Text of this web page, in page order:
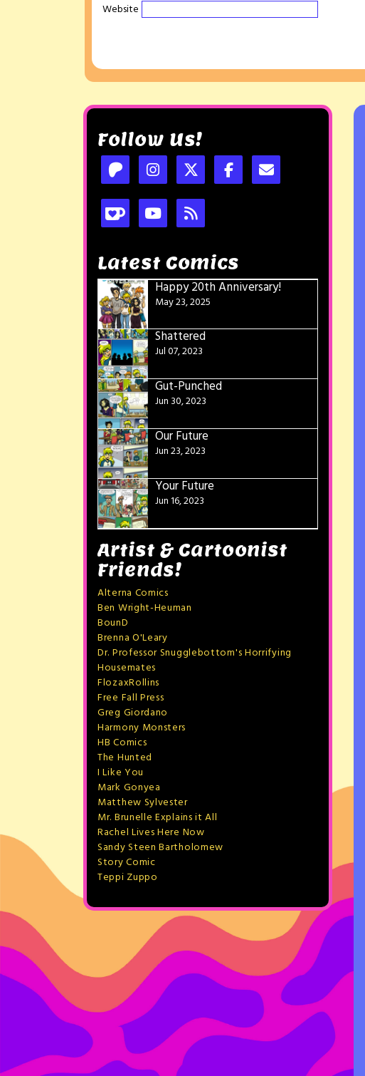
Website
Follow Us!
Latest Comics
Happy 20th Anniversary!
May 23, 2025
Shattered
Jul 07, 2023
Gut-Punched
Jun 30, 2023
Our Future
Jun 23, 2023
Your Future
Jun 16, 2023
Artist & Cartoonist
Friends!
Alterna Comics
Ben Wright-Heuman
BounD
Brenna O'Leary
Dr. Professor Snugglebottom's Horrifying
Housemates
FlozaxRollins
Free Fall Press
Greg Giordano
Harmony Monsters
HB Comics
The Hunted
I Like You
Mark Gonyea
Matthew Sylvester
Mr. Brunelle Explains it All
Rachel Lives Here Now
Sandy Steen Bartholomew
Story Comic
Teppi Zuppo